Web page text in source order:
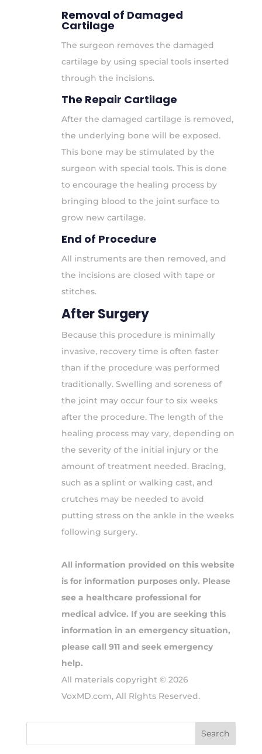
Removal of Damaged
Cartilage
The surgeon removes the damaged
cartilage by using special tools inserted
through the incisions.
The Repair Cartilage
After the damaged cartilage is removed,
the underlying bone will be exposed.
This bone may be stimulated by the
surgeon with special tools. This is done
to encourage the healing process by
bringing blood to the joint surface to
grow new cartilage.
End of Procedure
All instruments are then removed, and
the incisions are closed with tape or
stitches.
After Surgery
Because this procedure is minimally
invasive, recovery time is often faster
than if the procedure was performed
traditionally. Swelling and soreness of
the joint may occur four to six weeks
after the procedure. The length of the
healing process may vary, depending on
the severity of the initial injury or the
amount of treatment needed. Bracing,
such as a splint or walking cast, and
crutches may be needed to avoid
putting stress on the ankle in the weeks
following surgery.
All information provided on this website
is for information purposes only. Please
see a healthcare professional for
medical advice. If you are seeking this
information in an emergency situation,
please call 911 and seek emergency
help.
All materials copyright © 2026
VoxMD.com, All Rights Reserved.